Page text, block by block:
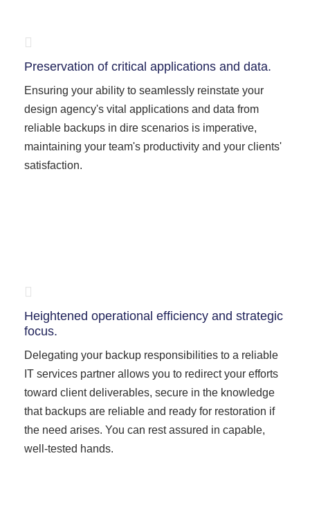
Preservation of critical applications and data.
Ensuring your ability to seamlessly reinstate your
design agency's vital applications and data from
reliable backups in dire scenarios is imperative,
maintaining your team's productivity and your clients'
satisfaction.
Heightened operational efficiency and strategic
focus.
Delegating your backup responsibilities to a reliable
IT services partner allows you to redirect your efforts
toward client deliverables, secure in the knowledge
that backups are reliable and ready for restoration if
the need arises. You can rest assured in capable,
well-tested hands.